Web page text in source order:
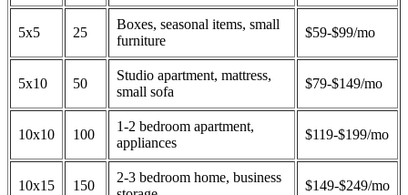
5x5 25
Boxes, seasonal items, small
furniture
$59-$99/mo
5x10 50
Studio apartment, mattress,
small sofa
$79-$149/mo
10x10 100
1-2 bedroom apartment,
appliances
$119-$199/mo
10x15 150
2-3 bedroom home, business
$149-$249/mo